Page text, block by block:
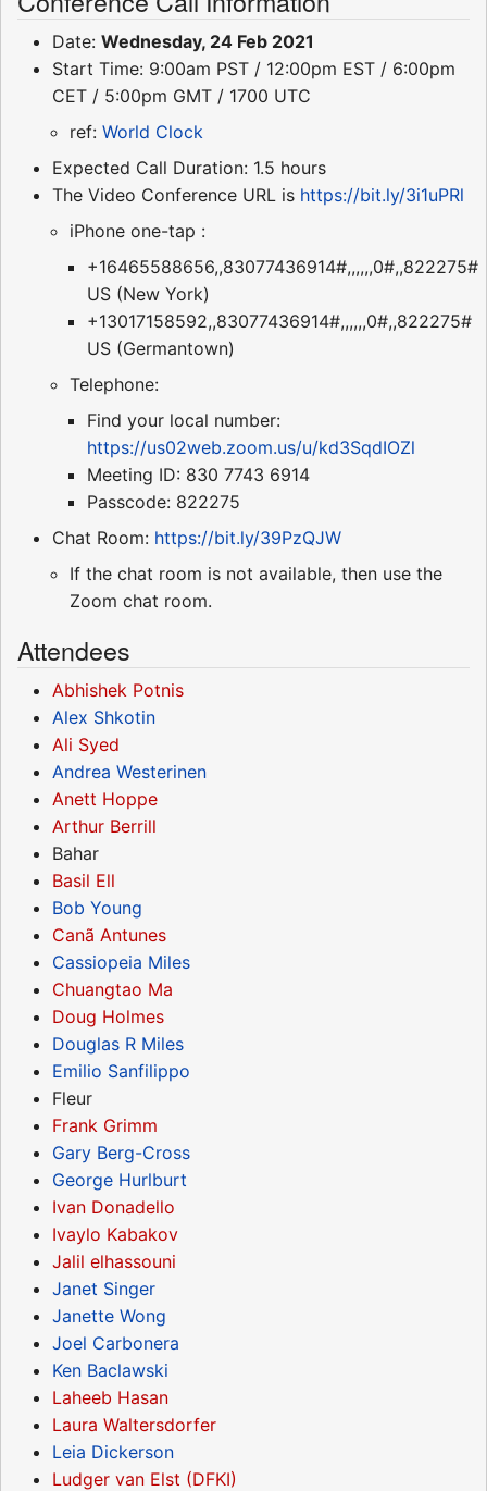
Date: Wednesday, 24 Feb 2021
Start Time: 9:00am PST / 12:00pm EST / 6:00pm
CET / 5:00pm GMT / 1700 UTC
ref: World Clock
Expected Call Duration: 1.5 hours
The Video Conference URL is https://bit.ly/3i1uPRl
iPhone one-tap :
+16465588656,,83077436914#,,,,,,0#,,822275#
US (New York)
+13017158592,,83077436914#,,,,,,0#,,822275#
US (Germantown)
Telephone:
Find your local number:
https://us02web.zoom.us/u/kd3SqdIOZl
Meeting ID: 830 7743 6914
Passcode: 822275
Chat Room: https://bit.ly/39PzQJW
If the chat room is not available, then use the
Zoom chat room.
Attendees
Abhishek Potnis
Alex Shkotin
Ali Syed
Andrea Westerinen
Anett Hoppe
Arthur Berrill
Bahar
Basil Ell
Bob Young
Canã Antunes
Cassiopeia Miles
Chuangtao Ma
Doug Holmes
Douglas R Miles
Emilio Sanfilippo
Fleur
Frank Grimm
Gary Berg-Cross
George Hurlburt
Ivan Donadello
Ivaylo Kabakov
Jalil elhassouni
Janet Singer
Janette Wong
Joel Carbonera
Ken Baclawski
Laheeb Hasan
Laura Waltersdorfer
Leia Dickerson
Ludger van Elst (DFKI)